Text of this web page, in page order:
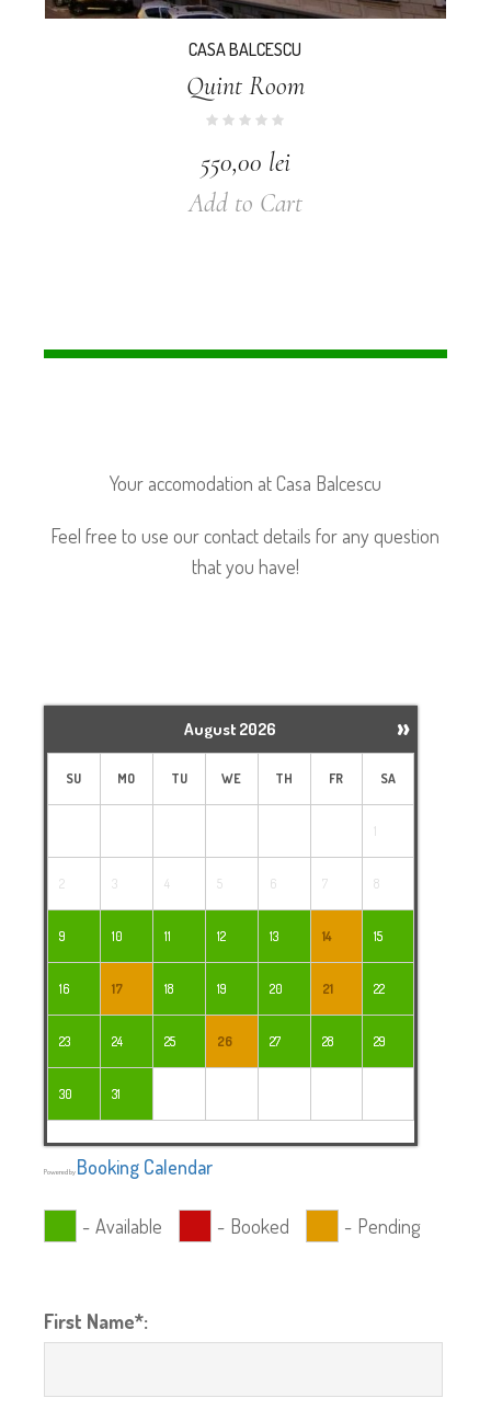
CASA BALCESCU
Quint Room
550,00 lei
Add to Cart
Your accomodation at Casa Balcescu
Feel free to use our contact details for any question
that you have!
»
August 2026
SU MO TU WE TH FR SA
1
2 3 4 5 6 7 8
9 10 11 12 13 14 15
16 17 18 19 20 21 22
23 24 25 26 27 28 29
30 31
Powered by Booking Calendar
- Available - Booked - Pending
First Name*: